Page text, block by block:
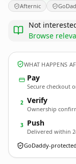
Afternic
Not
Browse
WHAT HAPPENS
Pay
Secure checkout
2 Verify
Ownership
3 Push
Delivered within
GoDaddy-